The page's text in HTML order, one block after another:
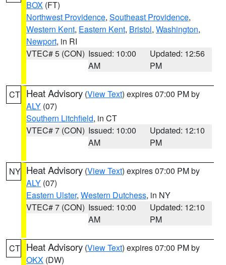
BOX (FT)
Northwest Providence, Southeast Providence,
Western Kent, Eastern Kent, Bristol, Washington,
Newport, in RI
VTEC# 5 (CON) Issued: 10:00
AM
Updated: 12:56
PM
CT Heat Advisory (View Text) expires 07:00 PM by
ALY (07)
Southern Litchfield, in CT
VTEC# 7 (CON) Issued: 10:00
AM
Updated: 12:10
PM
NY Heat Advisory (View Text) expires 07:00 PM by
ALY (07)
Eastern Ulster, Western Dutchess, in NY
VTEC# 7 (CON) Issued: 10:00
AM
Updated: 12:10
PM
CT Heat Advisory (View Text) expires 07:00 PM by
OKX (DW)